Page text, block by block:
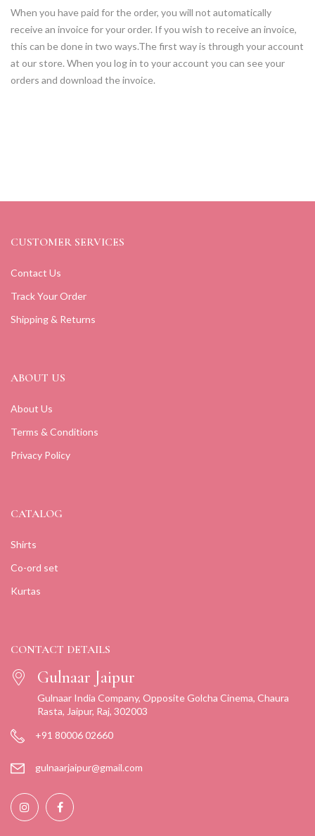
When you have paid for the order, you will not automatically
receive an invoice for your order. If you wish to receive an invoice,
this can be done in two ways.The first way is through your account
at our store. When you log in to your account you can see your
orders and download the invoice.
CUSTOMER SERVICES
Contact Us
Track Your Order
Shipping & Returns
ABOUT US
About Us
Terms & Conditions
Privacy Policy
CATALOG
Shirts
Co-ord set
Kurtas
CONTACT DETAILS
Gulnaar Jaipur
Gulnaar India Company, Opposite Golcha Cinema, Chaura
Rasta, Jaipur, Raj, 302003
+91 80006 02660
gulnaarjaipur@gmail.com